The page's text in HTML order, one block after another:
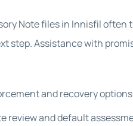
Note files in Innisfil
step. Assistance with
and recovery options
review and default